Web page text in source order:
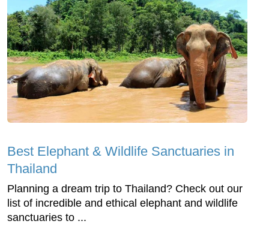
Best Elephant & Wildlife Sanctuaries in
Thailand
Planning a dream trip to Thailand? Check out our
list of incredible and ethical elephant and wildlife
sanctuaries to ...